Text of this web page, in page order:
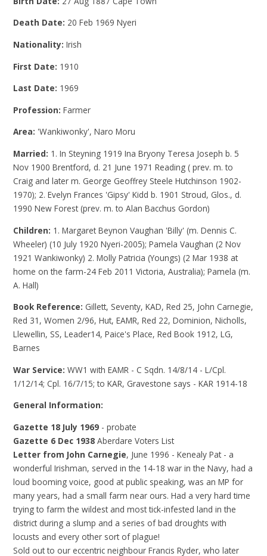
Death Date: 20 Feb 1969 Nyeri
Nationality:Irish
First Date: 1910
Last Date: 1969
Profession:Farmer
Area: 'Wankiwonky', Naro Moru
Married: 1. In Steyning 1919 Ina Bryony Teresa Joseph b. 5
Nov 1900 Brentford, d. 21 June 1971 Reading ( prev. m. to
Craig and later m. George Geoffrey Steele Hutchinson 1902-
1970); 2. Evelyn Frances 'Gipsy' Kidd b. 1901 Stroud, Glos., d.
1990 New Forest (prev. m. to Alan Bacchus Gordon)
Children: 1. Margaret Beynon Vaughan 'Billy' (m. Dennis C.
Wheeler) (10 July 1920 Nyeri-2005); Pamela Vaughan (2 Nov
1921 Wankiwonky) 2. Molly Patricia (Youngs) (2 Mar 1938 at
home on the farm-24 Feb 2011 Victoria, Australia); Pamela (m.
A. Hall)
Book Reference: Gillett, Seventy, KAD, Red 25, John Carnegie,
Red 31, Women 2/96, Hut, EAMR, Red 22, Dominion, Nicholls,
Llewellin, SS, Leader14, Paice's Place, Red Book 1912, LG,
Barnes
War Service:WW1 with EAMR - C Sqdn. 14/8/14 - L/Cpl.
1/12/14; Cpl. 16/7/15; to KAR, Gravestone says - KAR 1914-18
General Information:
Gazette 18 July 1969 - probate
Gazette 6 Dec 1938Aberdare Voters List
Letter from John Carnegie, June 1996 - Kenealy Pat - a
wonderful Irishman, served in the 14-18 war in the Navy, had a
loud booming voice, good at public speaking, was an MP for
many years, had a small farm near ours. Had a very hard time
trying to farm the wildest and most tick-infested land in the
district during a slump and a series of bad droughts with
locusts and every other sort of plague!
Sold out to our eccentric neighbour Francis Ryder, who later